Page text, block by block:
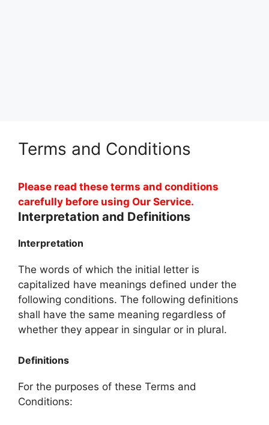
Terms and Conditions
Please read these terms and conditions
carefully before using Our Service.
Interpretation and Definitions
Interpretation
The words of which the initial letter is
capitalized have meanings defined under the
following conditions. The following definitions
shall have the same meaning regardless of
whether they appear in singular or in plural.
Definitions
For the purposes of these Terms and
Conditions: